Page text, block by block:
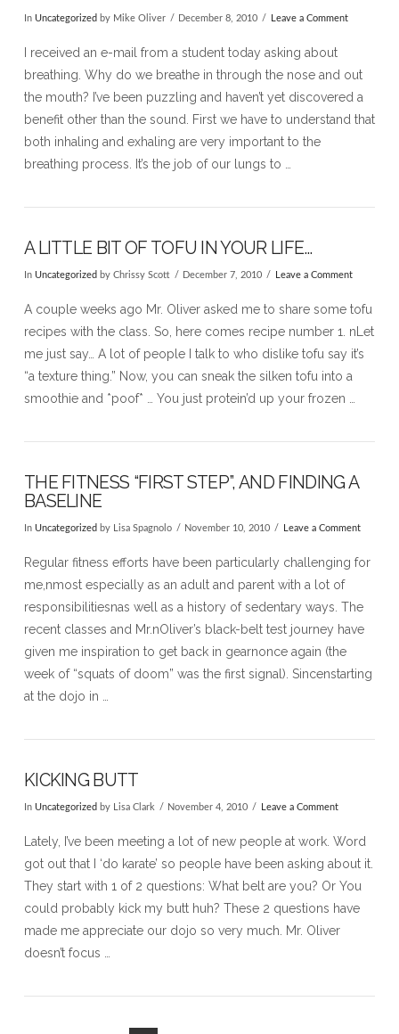
In Uncategorized by Mike Oliver December 8, 2010 Leave a Comment
I received an e-mail from a student today asking about
breathing. Why do we breathe in through the nose and out
the mouth? I’ve been puzzling and haven’t yet discovered a
benefit other than the sound. First we have to understand that
both inhaling and exhaling are very important to the
breathing process. It’s the job of our lungs to …
A LITTLE BIT OF TOFU IN YOUR LIFE…
In Uncategorized by Chrissy Scott December 7, 2010 Leave a Comment
A couple weeks ago Mr. Oliver asked me to share some tofu
recipes with the class. So, here comes recipe number 1. nLet
me just say… A lot of people I talk to who dislike tofu say it’s
“a texture thing.” Now, you can sneak the silken tofu into a
smoothie and *poof* … You just protein’d up your frozen …
THE FITNESS “FIRST STEP”, AND FINDING A
BASELINE
In Uncategorized by Lisa Spagnolo November 10, 2010 Leave a Comment
Regular fitness efforts have been particularly challenging for
me,nmost especially as an adult and parent with a lot of
responsibilitiesnas well as a history of sedentary ways. The
recent classes and Mr.nOliver’s black-belt test journey have
given me inspiration to get back in gearnonce again (the
week of “squats of doom” was the first signal). Sincenstarting
at the dojo in …
KICKING BUTT
In Uncategorized by Lisa Clark November 4, 2010 Leave a Comment
Lately, I’ve been meeting a lot of new people at work. Word
got out that I ‘do karate’ so people have been asking about it.
They start with 1 of 2 questions: What belt are you? Or You
could probably kick my butt huh? These 2 questions have
made me appreciate our dojo so very much. Mr. Oliver
doesn’t focus …